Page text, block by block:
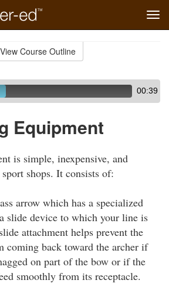
View Course Outline
00:39
Equipment
is simple, inexpensive, and
shops. It consists of:
arrow which has a specialized
slide device to which your line is
attachment helps prevent the
coming back toward the archer if
on part of the bow or if the
smoothly from its receptacle.